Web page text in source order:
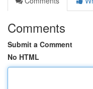
Comments
Submit a Comment
No HTML